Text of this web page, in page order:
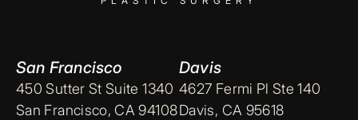
San Francisco
450 Sutter St Suite 1340
San Francisco, CA 94108
Davis
4627 Fermi Pl Ste 140
Davis, CA 95618